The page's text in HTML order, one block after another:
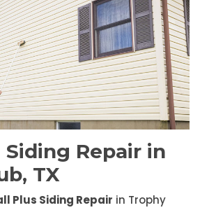
Siding Repair in
TX
Plus Siding Repair in Trophy